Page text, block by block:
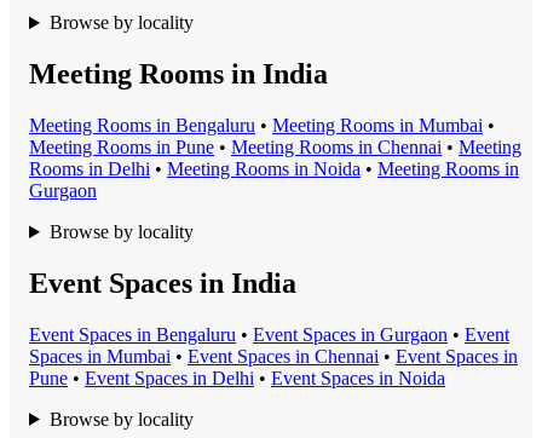
Browse by locality
Meeting Rooms in India
Meeting Rooms in Bengaluru • Meeting Rooms in Mumbai •
Meeting Rooms in Pune • Meeting Rooms in Chennai • Meeting
Rooms in Delhi • Meeting Rooms in Noida • Meeting Rooms in
Gurgaon
Browse by locality
Event Spaces in India
Event Spaces in Bengaluru • Event Spaces in Gurgaon • Event
Spaces in Mumbai • Event Spaces in Chennai • Event Spaces in
Pune • Event Spaces in Delhi • Event Spaces in Noida
Browse by locality